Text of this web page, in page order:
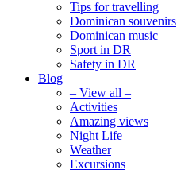
Tips for travelling
Dominican souvenirs
Dominican music
Sport in DR
Safety in DR
Blog
– View all –
Activities
Amazing views
Night Life
Weather
Excursions